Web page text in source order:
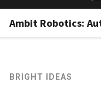
BRIGHT IDEAS